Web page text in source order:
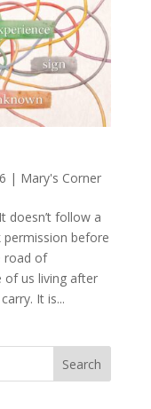
| Mary's Corner
doesn’t follow a
permission before
road of
of us living after
It is...